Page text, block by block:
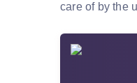
care of by the